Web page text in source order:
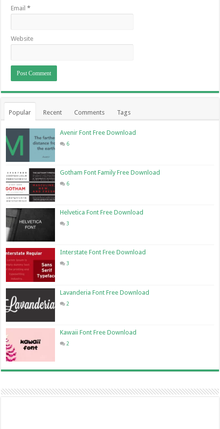
Email*
Website
Popular Recent Comments Tags
Avenir Font Free Download
6
Gotham Font Family Free Download
6
Helvetica Font Free Download
3
Interstate Font Free Download
3
Lavanderia Font Free Download
2
Kawaii Font Free Download
2